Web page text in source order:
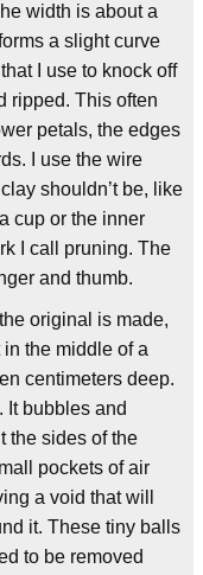
width is about a
a slight curve
I use to knock off
ripped. This often
petals, the edges
I use the wire
shouldn’t be, like
cup or the inner
I call pruning. The
and thumb.
original is made,
the middle of a
centimeters deep.
It bubbles and
the sides of the
pockets of air
a void that will
it. These tiny balls
to be removed